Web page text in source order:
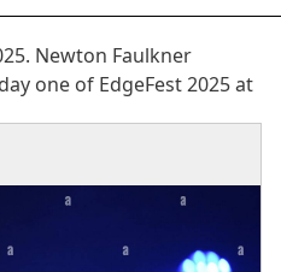
Newton Faulkner
one of EdgeFest 2025 at
Jedburgh. Music and
Rob Gray/Alamy Live News